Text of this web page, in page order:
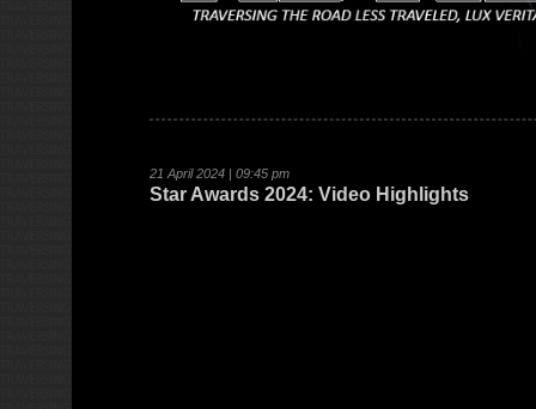
21 April 2024 | 09:45 pm
Star Awards 2024: Video Highlights